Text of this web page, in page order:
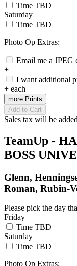
Time TBD
Saturday
Time TBD
Photo Op Extras:
Email me a JPEG
+
I want additional
+ each
more Prints
Add to Cart
Sales tax will be
TeamUp -
BOSS
Glenn,
Roman, Rubin-
Please pick the day
Friday
Time TBD
Saturday
Time TBD
Photo Op Extras: